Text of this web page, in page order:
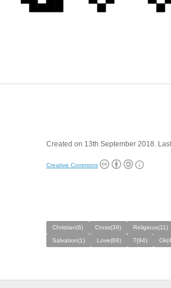
Created on 13th September 2018.
Creative Commons
Christian(6) Cross(39) Religious(11)
Salvation(1)
Love(68) T(94)